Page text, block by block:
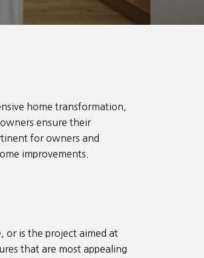
home transformation,
ensure their
for owners and
improvements.
or is the project aimed at
that are most appealing